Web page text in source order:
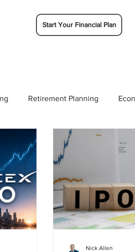
Start Your Financial Plan
Retirement Planning
Planning Ramsey Solutions
Nick Allen